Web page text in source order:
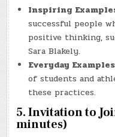
Inspiring
successful people
positive thinking,
Sara Blakely.
Everyday Examples
of students and
these practices.
5. Invitation to
minutes)